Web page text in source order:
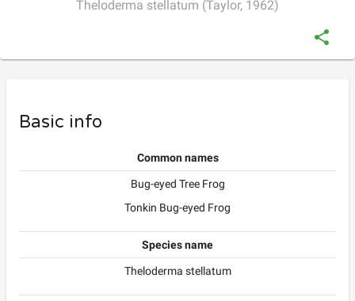
Theloderma stellatum (Taylor, 1962)
Basic info
Common names
Bug-eyed Tree Frog
Tonkin Bug-eyed Frog
Species name
Theloderma stellatum